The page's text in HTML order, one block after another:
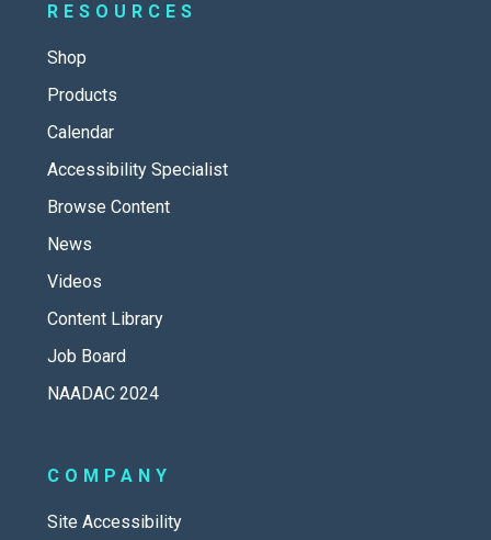
RESOURCES
Shop
Products
Calendar
Accessibility Specialist
Browse Content
News
Videos
Content Library
Job Board
NAADAC 2024
COMPANY
Site Accessibility